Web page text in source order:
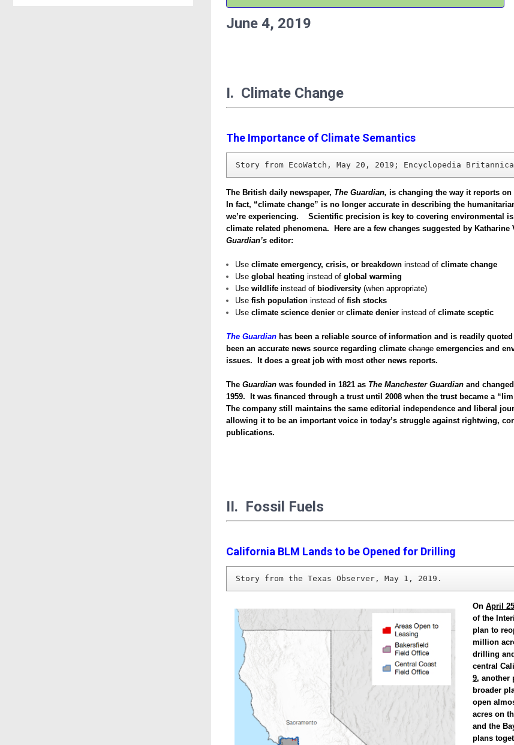
June 4, 2019
I. Climate Change
The Importance of Climate Semantics
Story from EcoWatch, May 20, 2019; Encyclopedia
The British daily newspaper, The Guardian, is changing the way it reports on
In fact, “climate change” is no longer accurate in describing the
we’re experiencing. Scientific precision is key to covering environmental
climate related phenomena. Here are a few changes suggested by Katharine
Guardian’s editor:
Use climate emergency, crisis, or breakdown instead of climate change
Use global heating instead of global warming
Use wildlife instead of biodiversity (when appropriate)
Use fish population instead of fish stocks
Use climate science denier or climate denier instead of climate sceptic
The Guardian has been a reliable source of information and is readily
been an accurate news source regarding climate change emergencies and
issues. It does a great job with most other news reports.
The Guardian was founded in 1821 as The Manchester Guardian and
1959. It was financed through a trust until 2008 when the trust became a
The company still maintains the same editorial independence and liberal
allowing it to be an important voice in today’s struggle against rightwing,
publications.
II. Fossil Fuels
California BLM Lands to be Opened for Drilling
Story from the Texas Observer, May 1, 2019.
On April 25
of the
plan to
million
drilling
central
9, another
broader
open
acres on
and the
plans